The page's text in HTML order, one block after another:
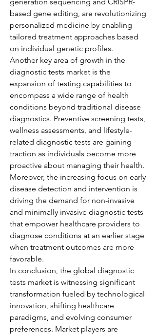
based gene editing, are revolutionizing
personalized medicine by enabling
tailored treatment approaches based
on individual genetic profiles.
Another key area of growth in the
diagnostic tests market is the
expansion of testing capabilities to
encompass a wide range of health
conditions beyond traditional disease
diagnostics. Preventive screening tests,
wellness assessments, and lifestyle-
related diagnostic tests are gaining
traction as individuals become more
proactive about managing their health.
Moreover, the increasing focus on early
disease detection and intervention is
driving the demand for non-invasive
and minimally invasive diagnostic tests
that empower healthcare providers to
diagnose conditions at an earlier stage
when treatment outcomes are more
favorable.
In conclusion, the global diagnostic
tests market is witnessing significant
transformation fueled by technological
innovation, shifting healthcare
paradigms, and evolving consumer
preferences. Market players are